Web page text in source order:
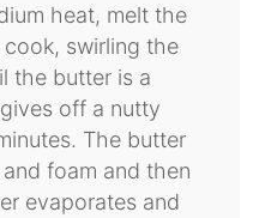
heat, melt the
swirling the
the butter is a
off a nutty
The butter
foam and then
evaporates and